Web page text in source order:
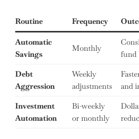
Routine Frequency
Automatic
Savings
Monthly
fund
Debt
Aggression
Weekly
adjustments
and
Investment
Automation
Bi-weekly
or monthly